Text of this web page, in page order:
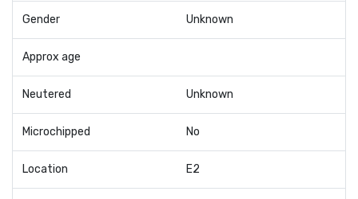
Gender Unknown
Approx age
Neutered Unknown
Microchipped No
Location E2